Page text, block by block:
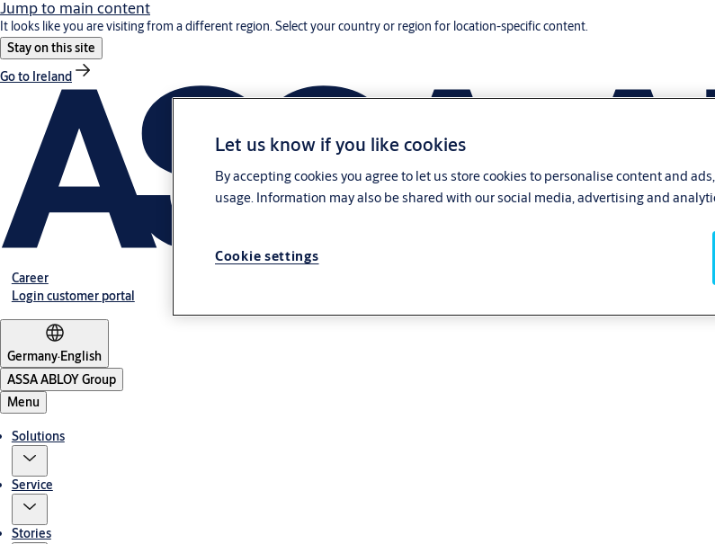
Jump to main content
It looks like you are visiting from a different region. Select your country or region for location-specific content.
Stay on this site
Go to Ireland
Career
Login customer portal
Germany·English
ASSA ABLOY Group
Menu
Solutions
Service
Stories
Let us know if you like cookies
By accepting cookies you agree to let us store cookies to personalise content and
usage. Information may also be shared with our social media, advertising and
Cookie settings